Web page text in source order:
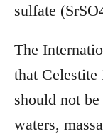
sulfate
The
that Celestite
should not
waters,